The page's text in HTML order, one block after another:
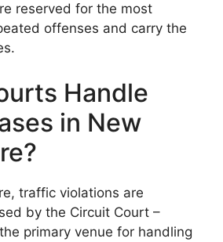
reserved for the most
offenses and carry the
Handle
in New
traffic violations are
by the Circuit Court –
primary venue for handling